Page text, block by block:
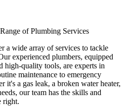
of Plumbing Services
a wide array of services to tackle
experienced plumbers, equipped
high-quality tools, are experts in
maintenance to emergency
it's a gas leak, a broken water heater,
our team has the skills and
right.